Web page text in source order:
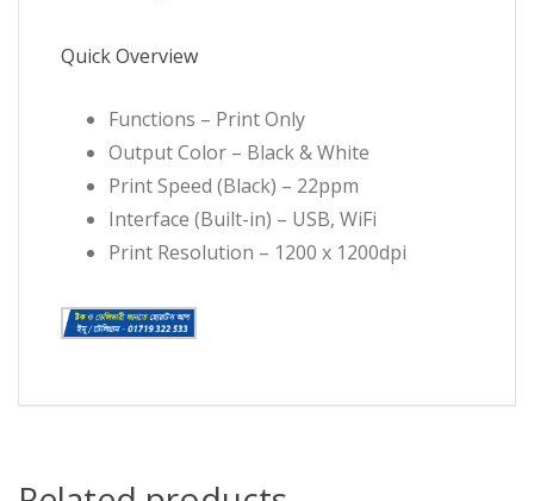
Quick Overview
Functions – Print Only
Output Color – Black & White
Print Speed (Black) – 22ppm
Interface (Built-in) – USB, WiFi
Print Resolution – 1200 x 1200dpi